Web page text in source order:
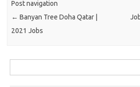
Post navigation
← Banyan Tree Doha Qatar |
2021 Jobs
for: